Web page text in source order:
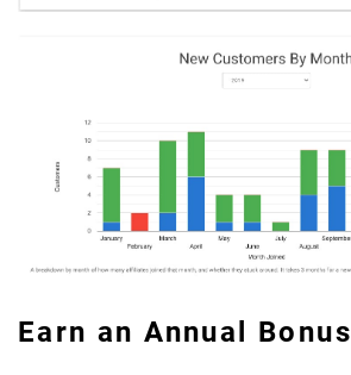
Earn an Annual Bonus